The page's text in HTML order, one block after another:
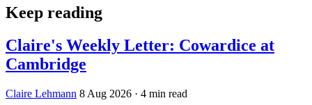
Keep reading
Claire's Weekly Letter: Cowardice at
Cambridge
Claire Lehmann 8 Aug 2026 · 4 min read